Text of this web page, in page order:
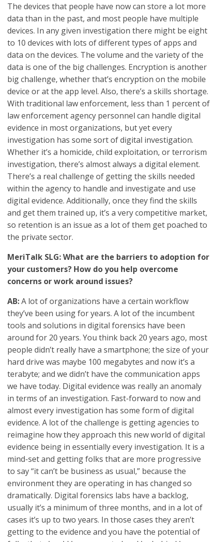
The devices that people have now can store a lot more
data than in the past, and most people have multiple
devices. In any given investigation there might be eight
to 10 devices with lots of different types of apps and
data on the devices. The volume and the variety of the
data is one of the big challenges. Encryption is another
big challenge, whether that’s encryption on the mobile
device or at the app level. Also, there’s a skills shortage.
With traditional law enforcement, less than 1 percent of
law enforcement agency personnel can handle digital
evidence in most organizations, but yet every
investigation has some sort of digital investigation.
Whether it’s a homicide, child exploitation, or terrorism
investigation, there’s almost always a digital element.
There’s a real challenge of getting the skills needed
within the agency to handle and investigate and use
digital evidence. Additionally, once they find the skills
and get them trained up, it’s a very competitive market,
so retention is an issue as a lot of them get poached to
the private sector.
MeriTalk SLG: What are the barriers to adoption for
your customers? How do you help overcome
concerns or work around issues?
AB:A lot of organizations have a certain workflow
they’ve been using for years. A lot of the incumbent
tools and solutions in digital forensics have been
around for 20 years. You think back 20 years ago, most
people didn’t really have a smartphone; the size of your
hard drive was maybe 100 megabytes and now it’s a
terabyte; and we didn’t have the communication apps
we have today. Digital evidence was really an anomaly
in terms of an investigation. Fast-forward to now and
almost every investigation has some form of digital
evidence. A lot of the challenge is getting agencies to
reimagine how they approach this new world of digital
evidence being in essentially every investigation. It is a
mind-set and getting folks that are more progressive
to say “it can’t be business as usual,” because the
environment they are operating in has changed so
dramatically. Digital forensics labs have a backlog,
usually it’s a minimum of three months, and in a lot of
cases it’s up to two years. In those cases they aren’t
getting to the evidence and you have the potential of